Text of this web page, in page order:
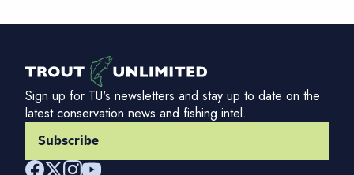
Sign up for TU's newsletters and stay up to date on the
latest conservation news and fishing intel.
Subscribe